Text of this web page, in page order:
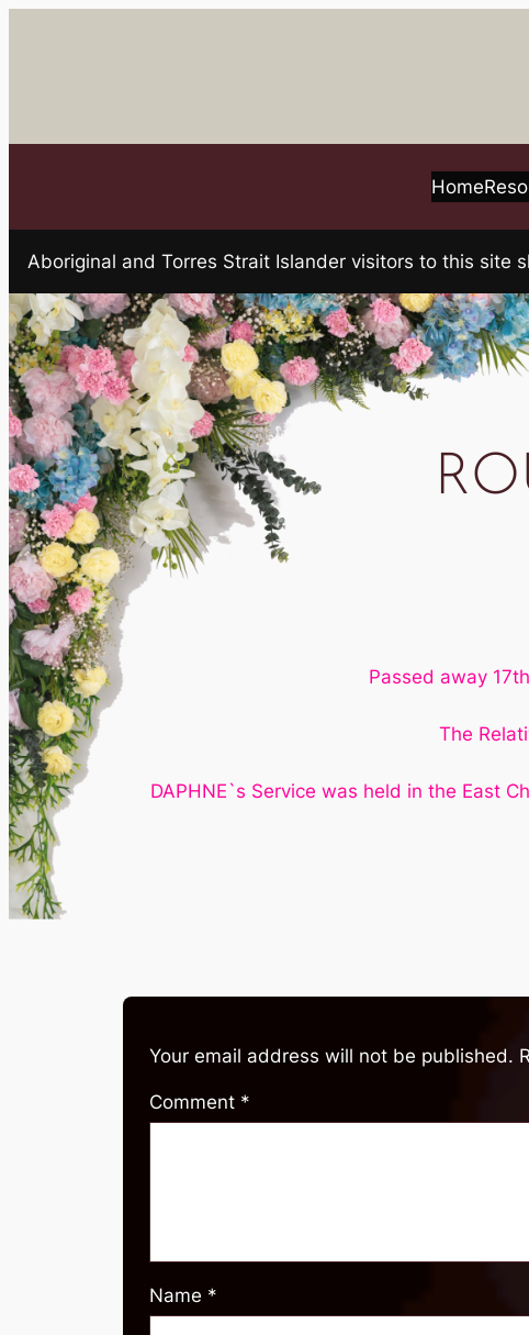
Home
Aboriginal and Torres Strait Islander visitors to this site
Passed away
The
DAPHNE`s Service was held in the East
Your email address will not be published.
Comment *
Name *